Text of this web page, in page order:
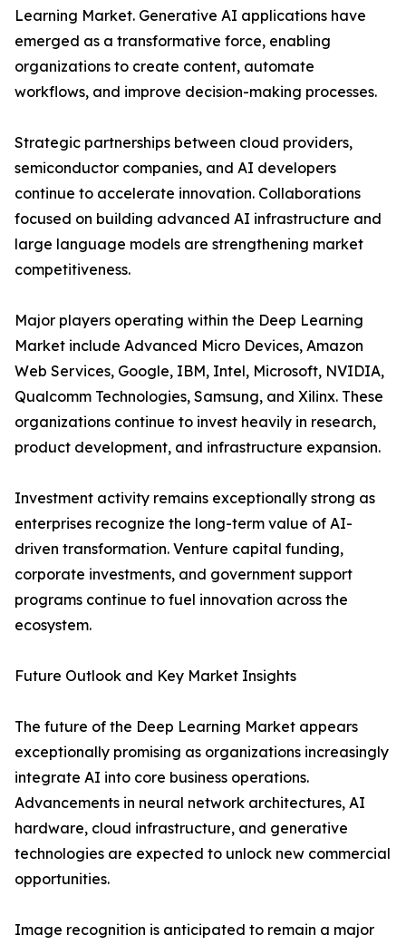
Learning Market. Generative AI applications have
emerged as a transformative force, enabling
organizations to create content, automate
workflows, and improve decision-making processes.
Strategic partnerships between cloud providers,
semiconductor companies, and AI developers
continue to accelerate innovation. Collaborations
focused on building advanced AI infrastructure and
large language models are strengthening market
competitiveness.
Major players operating within the Deep Learning
Market include Advanced Micro Devices, Amazon
Web Services, Google, IBM, Intel, Microsoft, NVIDIA,
Qualcomm Technologies, Samsung, and Xilinx. These
organizations continue to invest heavily in research,
product development, and infrastructure expansion.
Investment activity remains exceptionally strong as
enterprises recognize the long-term value of AI-
driven transformation. Venture capital funding,
corporate investments, and government support
programs continue to fuel innovation across the
ecosystem.
Future Outlook and Key Market Insights
The future of the Deep Learning Market appears
exceptionally promising as organizations increasingly
integrate AI into core business operations.
Advancements in neural network architectures, AI
hardware, cloud infrastructure, and generative
technologies are expected to unlock new commercial
opportunities.
Image recognition is anticipated to remain a major